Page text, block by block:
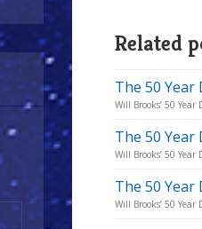
Related
The 50
Will Brooks’ 50
The 50 Year
Will Brooks’ 50
The 50
Will Brooks’ 50